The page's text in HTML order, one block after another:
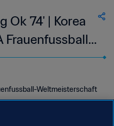
Ok 74' | Korea
Frauenfussball-
1999™
Weltmeisterschaft